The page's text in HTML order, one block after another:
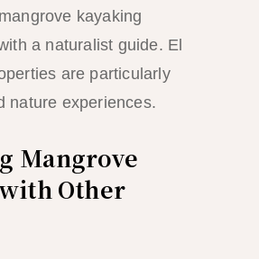
kayaking
a naturalist guide. El
are particularly
nature experiences.
Mangrove
Other